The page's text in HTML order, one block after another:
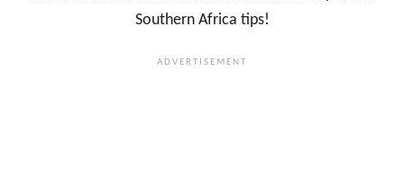
Southern Africa tips!